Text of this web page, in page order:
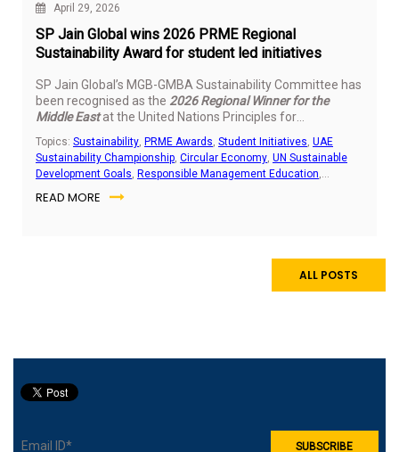
April 29, 2026
SP Jain Global wins 2026 PRME Regional
Sustainability Award for student led initiatives
SP Jain Global’s MGB-GMBA Sustainability Committee has
been recognised as the 2026 Regional Winner for the
Middle Eastat the United Nations Principles for
Sustainability Awards. The recognition highlights the
impact of student led sustainability work delivered across
the UAE and India.
Topics: Sustainability, PRME Awards, Student Initiatives, UAE
Sustainability Championship, Circular Economy, UN Sustainable
Development Goals, Responsible Management Education,
READ MORE
ALL POSTS